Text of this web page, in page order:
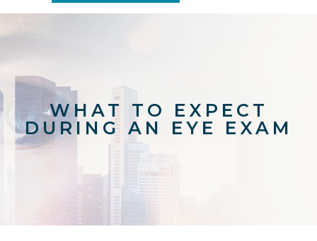
WHAT TO EXPECT
DURING AN EYE EXAM